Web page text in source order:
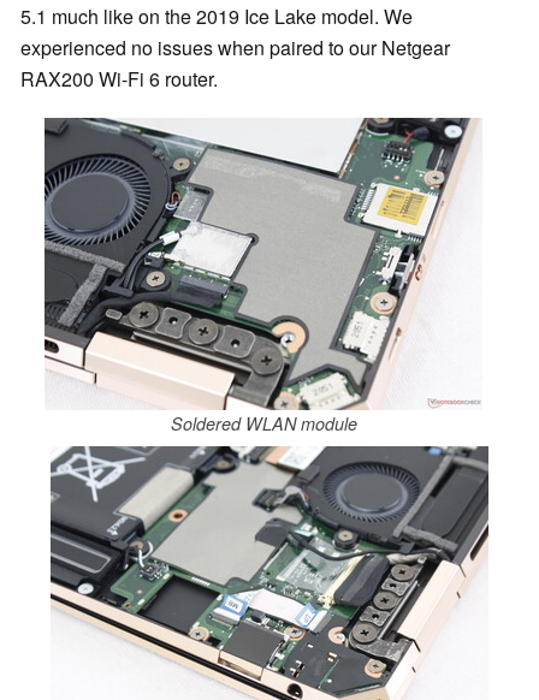
5.1 much like on the 2019 Ice Lake model. We
experienced no issues when paired to our Netgear
RAX200 Wi-Fi 6 router.
Soldered WLAN module